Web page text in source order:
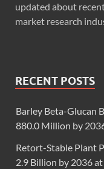
updated about
market research
RECENT POSTS
Barley Beta-Glucan
880.0 Million by
Retort-Stable Plant
2.9 Billion by 2036